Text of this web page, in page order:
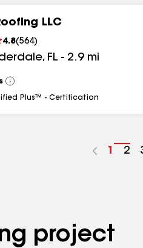
LLC
4.8(564)
, FL - 2.9 mi
View
AllPlus™ - Certification
Go
1
Go
2
project